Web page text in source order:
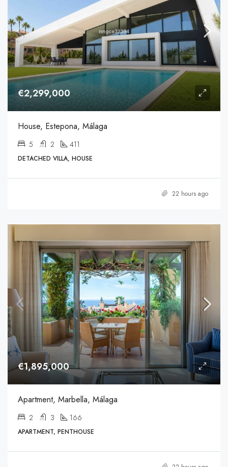
€2,299,000
House, Estepona, Málaga
5 2 411
DETACHED VILLA, HOUSE
22 hours ago
€1,895,000
Apartment, Marbella, Málaga
2 3 166
APARTMENT, PENTHOUSE